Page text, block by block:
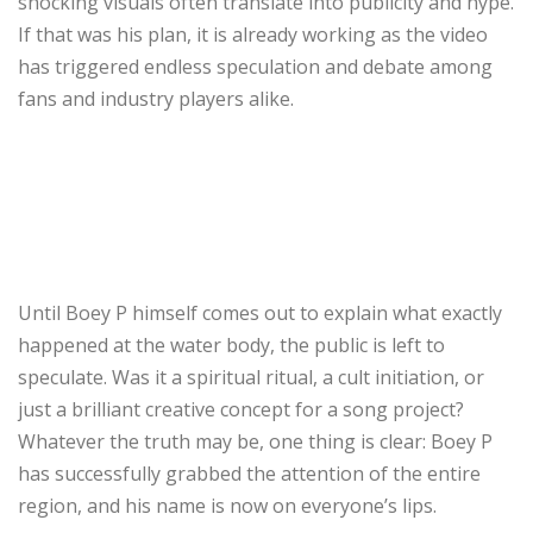
If that was his plan, it is already working as the video
has triggered endless speculation and debate among
fans and industry players alike.
Until Boey P himself comes out to explain what exactly
happened at the water body, the public is left to
speculate. Was it a spiritual ritual, a cult initiation, or
just a brilliant creative concept for a song project?
Whatever the truth may be, one thing is clear: Boey P
has successfully grabbed the attention of the entire
region, and his name is now on everyone’s lips.